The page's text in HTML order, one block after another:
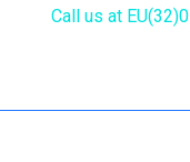
Call us at